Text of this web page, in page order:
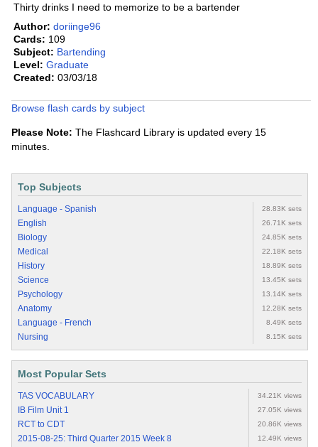
Thirty drinks I need to memorize to be a bartender
Author: doriinge96
Cards: 109
Subject: Bartending
Level: Graduate
Created: 03/03/18
Browse flash cards by subject
Please Note: The Flashcard Library is updated every 15
minutes.
Top Subjects
Language - Spanish 28.83K sets
English 26.71K sets
Biology 24.85K sets
Medical 22.18K sets
History 18.89K sets
Science 13.45K sets
Psychology 13.14K sets
Anatomy 12.28K sets
Language - French 8.49K sets
Nursing 8.15K sets
Most Popular Sets
TAS VOCABULARY 34.21K views
IB Film Unit 1 27.05K views
RCT to CDT 20.86K views
2015-08-25: Third Quarter 2015 Week 8 12.49K views